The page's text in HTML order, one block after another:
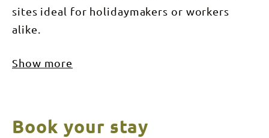
sites ideal for holidaymakers or workers
alike.
Show more
Book your stay